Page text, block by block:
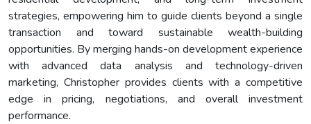
strategies, empowering him to guide clients beyond a single
transaction and toward sustainable wealth-building
opportunities. By merging hands-on development experience
with advanced data analysis and technology-driven
marketing, Christopher provides clients with a competitive
edge in pricing, negotiations, and overall investment
performance.